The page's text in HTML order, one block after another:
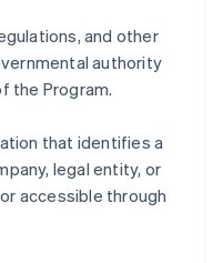
and other
authority
the Program.
that identifies a
legal entity, or
accessible through